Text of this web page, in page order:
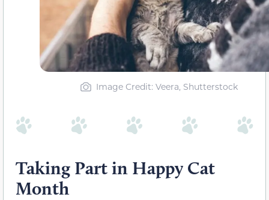
Image Credit: Veera, Shutterstock
Taking Part in Happy Cat
Month